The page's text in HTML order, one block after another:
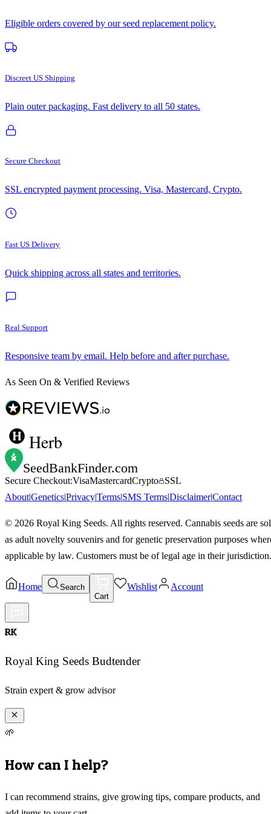
Eligible orders covered by our seed replacement policy.
Discreet US Shipping
Plain outer packaging. Fast delivery to all 50 states.
Secure Checkout
SSL encrypted payment processing. Visa, Mastercard, Crypto.
Fast US Delivery
Quick shipping across all states and territories.
Real Support
Responsive team by email. Help before and after purchase.
As Seen On & Verified Reviews
Herb
SeedBankFinder.com
Secure Checkout:VisaMastercardCrypto
SSL
About|Genetics|Privacy|Terms|SMS Terms|Disclaimer|Contact
© 2026 Royal King Seeds. All rights reserved. Cannabis seeds are
as adult novelty souvenirs and for genetic preservation purposes
applicable by law. Customers must be of legal age in their jurisdiction.
Home
Search
Cart
Wishlist Account
RK
Royal King Seeds Budtender
Strain expert & grow advisor
🌱
How can I help?
I can recommend strains, give growing tips, compare products, and